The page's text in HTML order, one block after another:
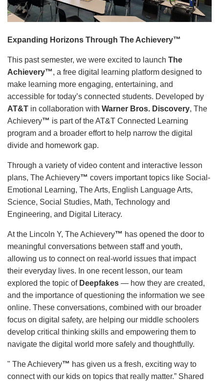
Language
Main
navigation
(mobile)
SCHEDULES
MEMBERSHIP
LOCATIONS
GIVE
MORE
Expanding Horizons Through The Achievery™
This past semester, we were excited to launch The
Achievery™, a free digital learning platform designed to
make learning more engaging, entertaining, and
accessible for today’s connected students. Developed by
AT&T in collaboration with Warner Bros. Discovery, The
Achievery™ is part of the AT&T Connected Learning
program and a broader effort to help narrow the digital
divide and homework gap.
Through a variety of video content and interactive lesson
plans, The Achievery™ covers important topics like Social-
Emotional Learning, The Arts, English Language Arts,
Science, Social Studies, Math, Technology and
Engineering, and Digital Literacy.
At the Lincoln Y, The Achievery™ has opened the door to
meaningful conversations between staff and youth,
allowing us to connect on real-world issues that impact
their everyday lives. In one recent lesson, our team
explored the topic of Deepfakes — how they are created,
and the importance of questioning the information we see
online. These conversations, combined with our broader
focus on digital safety, are helping our middle schoolers
develop critical thinking skills and empowering them to
navigate the digital world more safely and thoughtfully.
" The Achievery™ has given us a fresh, exciting way to
connect with our kids on topics that really matter.” Shared